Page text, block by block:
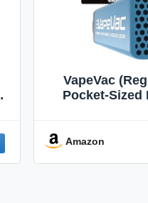
VapeVac
Pocket-
Emission
Amazon